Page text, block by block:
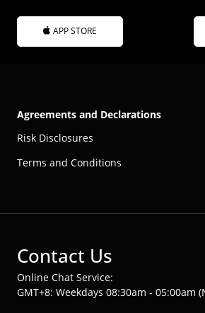
APP STORE
Agreements and Declarations
Risk Disclosures
Terms and Conditions
Contact Us
Online Chat Service:
GMT+8: Weekdays 08:30am - 05:00am